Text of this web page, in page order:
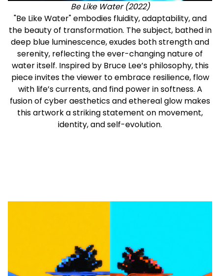
Be Like Water (2022)
"Be Like Water" embodies fluidity, adaptability, and
the beauty of transformation. The subject, bathed in
deep blue luminescence, exudes both strength and
serenity, reflecting the ever-changing nature of
water itself. Inspired by Bruce Lee’s philosophy, this
piece invites the viewer to embrace resilience, flow
with life’s currents, and find power in softness. A
fusion of cyber aesthetics and ethereal glow makes
this artwork a striking statement on movement,
identity, and self-evolution.